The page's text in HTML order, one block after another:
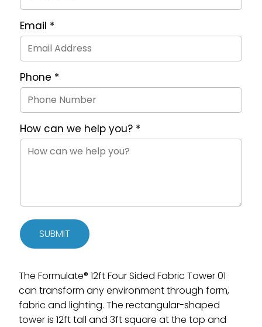
Email *
Phone *
How can we help you? *
SUBMIT
The Formulate® 12ft Four Sided Fabric Tower 01
can transform any environment through form,
fabric and lighting. The rectangular-shaped
tower is 12ft tall and 3ft square at the top and